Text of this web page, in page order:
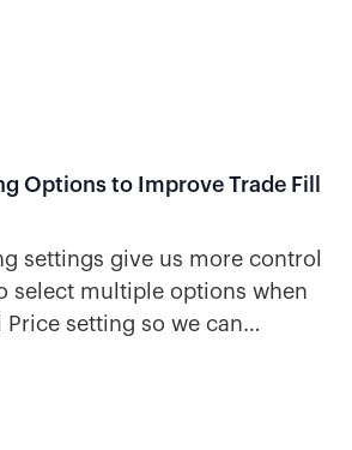
Options to Improve Trade Fill
settings give us more control
select multiple options when
setting so we can